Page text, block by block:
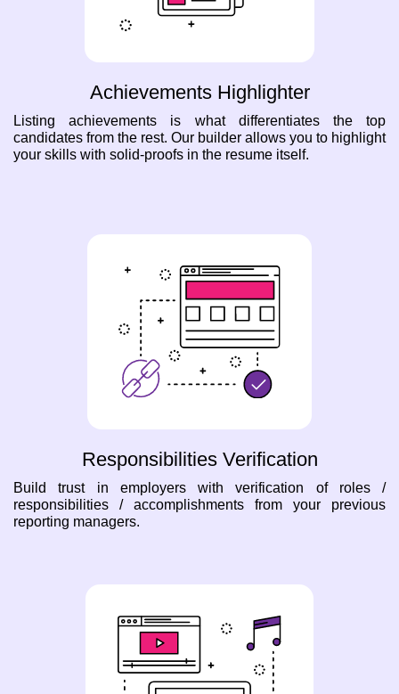
Achievements Highlighter
Listing achievements is what differentiates the top
candidates from the rest. Our builder allows you to highlight
your skills with solid-proofs in the resume itself.
Responsibilities Verification
Build trust in employers with verification of roles /
responsibilities / accomplishments from your previous
reporting managers.